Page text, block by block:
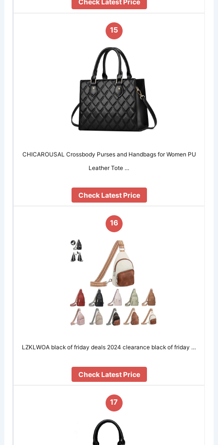
Check Latest Price
15
CHICAROUSAL Crossbody Purses and Handbags for Women PU
Leather Tote …
Check Latest Price
16
LZKLWOA black of friday deals 2024 clearance black of friday …
Check Latest Price
17